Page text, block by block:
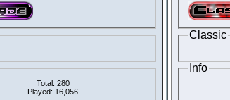
Total: 280
Played: 16,056
Classic
Info